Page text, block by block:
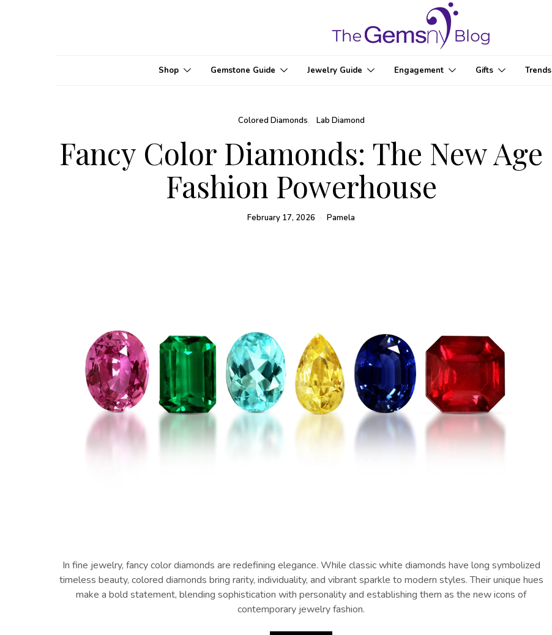
Shop Gemstone Guide Jewelry Guide Engagement Gifts Trends
Colored Diamonds Lab Diamond
Fancy Color Diamonds: The New Age
Fashion Powerhouse
February 17, 2026 Pamela
In fine jewelry, fancy color diamonds are redefining elegance. While classic white diamonds have long symbolized
timeless beauty, colored diamonds bring rarity, individuality, and vibrant sparkle to modern styles. Their unique hues
make a bold statement, blending sophistication with personality and establishing them as the new icons of
contemporary jewelry fashion.